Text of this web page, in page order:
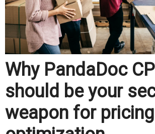
Why PandaDoc
should be your
weapon for pricing